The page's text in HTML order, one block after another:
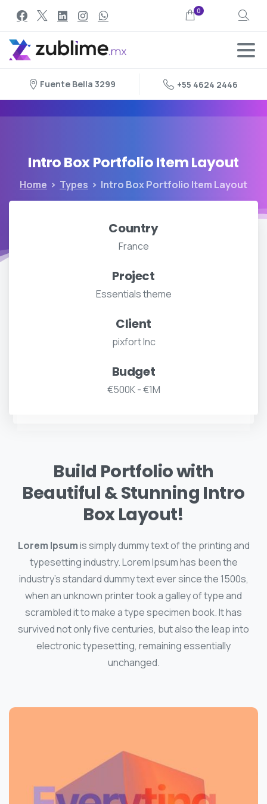
0
Search
Fuente Bella 3299 +55 4624 2446
IntroBoxPortfolioItemLayout
Home Types Intro Box Portfolio Item Layout
Country
France
Project
Essentials theme
Client
pixfort Inc
Budget
€500K - €1M
Build Portfolio with
Beautiful & Stunning Intro
Box Layout!
Lorem Ipsumis simply dummy text of the printing and
typesetting industry. Lorem Ipsum has been the
industry's standard dummy text ever since the 1500s,
when an unknown printer took a galley of type and
scrambled it to make a type specimen book. It has
survived not only five centuries, but also the leap into
electronic typesetting, remaining essentially
unchanged.